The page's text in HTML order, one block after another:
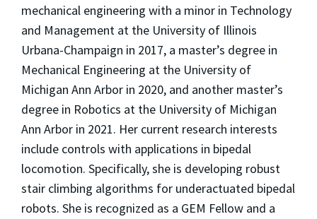
mechanical engineering with a minor in Technology
and Management at the University of Illinois
Urbana-Champaign in 2017, a master’s degree in
Mechanical Engineering at the University of
Michigan Ann Arbor in 2020, and another master’s
degree in Robotics at the University of Michigan
Ann Arbor in 2021. Her current research interests
include controls with applications in bipedal
locomotion. Specifically, she is developing robust
stair climbing algorithms for underactuated bipedal
robots. She is recognized as a GEM Fellow and a